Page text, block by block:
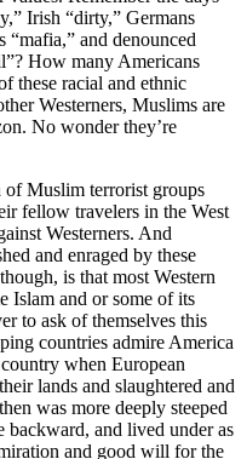
Irish “dirty,” Germans
“mafia,” and denounced
How many Americans
these racial and ethnic
Westerners, Muslims are
No wonder they’re
of Muslim terrorist groups
fellow travelers in the West
Westerners. And
and enraged by these
is that most Western
Islam and or some of its
to ask of themselves this
countries admire America
when European
lands and slaughtered and
was more deeply steeped
backward, and lived under as
and good will for the